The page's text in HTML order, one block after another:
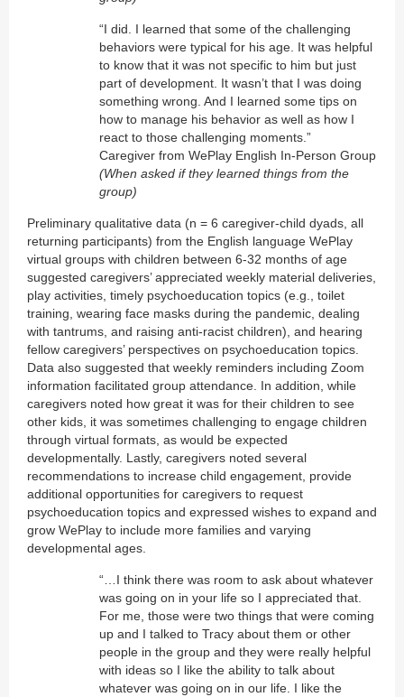
“I did. I learned that some of the challenging
behaviors were typical for his age. It was helpful
to know that it was not specific to him but just
part of development. It wasn’t that I was doing
something wrong. And I learned some tips on
how to manage his behavior as well as how I
react to those challenging moments.”
Caregiver from WePlay English In-Person Group
(When asked if they learned things from the
group)
Preliminary qualitative data (n = 6 caregiver-child dyads, all
returning participants) from the English language WePlay
virtual groups with children between 6-32 months of age
suggested caregivers’ appreciated weekly material deliveries,
play activities, timely psychoeducation topics (e.g., toilet
training, wearing face masks during the pandemic, dealing
with tantrums, and raising anti-racist children), and hearing
fellow caregivers’ perspectives on psychoeducation topics.
Data also suggested that weekly reminders including Zoom
information facilitated group attendance. In addition, while
caregivers noted how great it was for their children to see
other kids, it was sometimes challenging to engage children
through virtual formats, as would be expected
developmentally. Lastly, caregivers noted several
recommendations to increase child engagement, provide
additional opportunities for caregivers to request
psychoeducation topics and expressed wishes to expand and
grow WePlay to include more families and varying
developmental ages.
“…I think there was room to ask about whatever
was going on in your life so I appreciated that.
For me, those were two things that were coming
up and I talked to Tracy about them or other
people in the group and they were really helpful
with ideas so I like the ability to talk about
whatever was going on in our life. I like the